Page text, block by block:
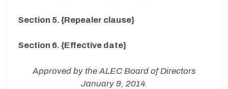
Section 5. {Repealer clause}
Section 6. {Effective date}
Approved by the ALEC Board of Directors
January 9, 2014.